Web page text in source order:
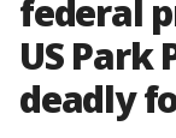
federal
US Park
deadly